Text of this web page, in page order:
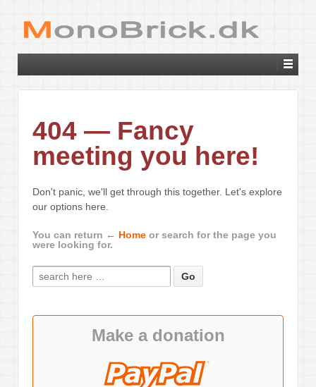
404 — Fancy
meeting you here!
Don't panic, we'll get through this together. Let's explore
our options here.
You can return ← Home or search for the page you
were looking for.
Search for:
Make a donation